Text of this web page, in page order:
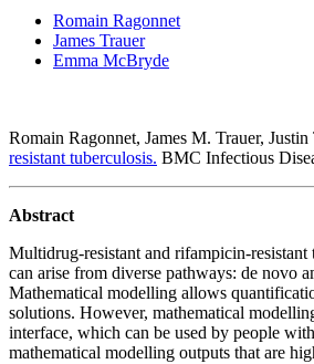
Romain Ragonnet
James Trauer
Emma McBryde
Romain Ragonnet, James M. Trauer,
resistant tuberculosis. BMC Infectious
Abstract
Multidrug-resistant and rifampicin-
can arise from diverse pathways: de novo
Mathematical modelling allows
solutions. However, mathematical
interface, which can be used by people
mathematical modelling outputs that are